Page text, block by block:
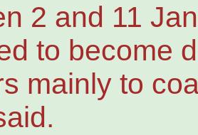
2 and 11
to become
mainly to